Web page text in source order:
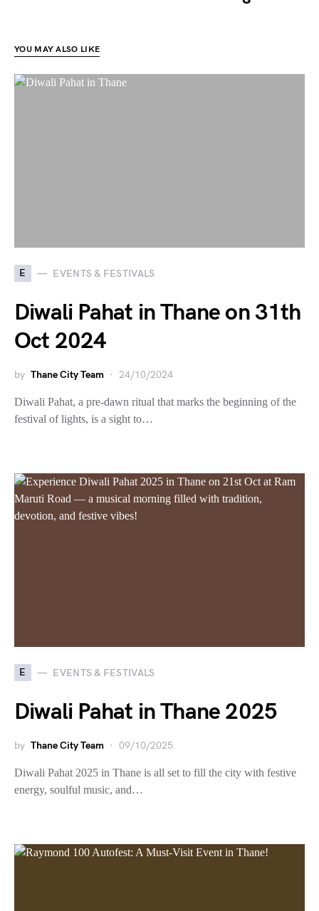
YOU MAY ALSO LIKE
E EVENTS & FESTIVALS
Diwali Pahat in Thane on 31th
Oct 2024
by Thane City Team 24/10/2024
Diwali Pahat, a pre-dawn ritual that marks the beginning of the
festival of lights, is a sight to…
E EVENTS & FESTIVALS
Diwali Pahat in Thane 2025
by Thane City Team 09/10/2025
Diwali Pahat 2025 in Thane is all set to fill the city with festive
energy, soulful music, and…